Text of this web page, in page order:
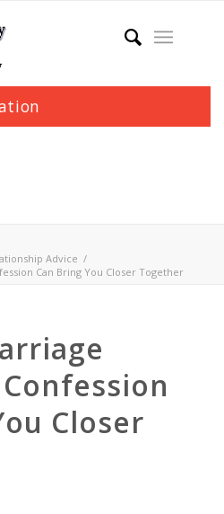
Advice /
Can Bring You Closer Together
Closer